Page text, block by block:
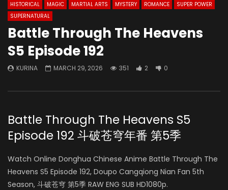
HISTORICAL
MAGIC MARTIAL ARTS MYSTERY ROMANCE
SUPER POWER
SUPERNATURAL
Battle Through The Heavens
S5 Episode 192
KURINA MARCH 29, 2026 351 2 0
Battle Through The Heavens S5
Episode 192 斗破苍穹年番 第5季
Watch Online Donghua Chinese Anime Battle Through The
Heavens S5 Episode 192, Doupo Cangqiong Nian Fan 5th
Season, 斗破苍穹 第5季 RAW ENG SUB HD1080p.